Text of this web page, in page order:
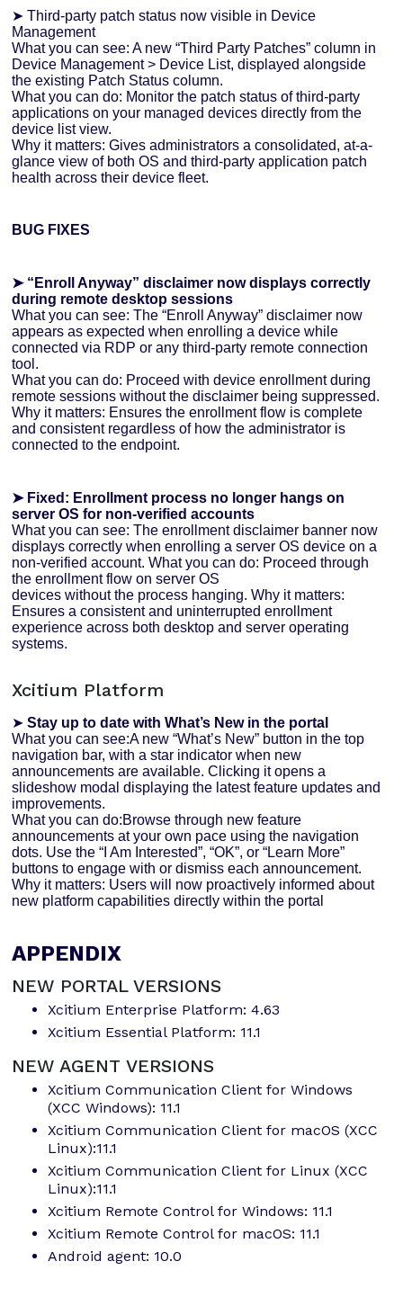
➤ Third-party patch status now visible in Device
Management
What you can see: A new “Third Party Patches” column in
Device Management > Device List, displayed alongside
the existing Patch Status column.
What you can do: Monitor the patch status of third-party
applications on your managed devices directly from the
device list view.
Why it matters: Gives administrators a consolidated, at-a-
glance view of both OS and third-party application patch
health across their device fleet.
BUG FIXES
➤ “Enroll Anyway” disclaimer now displays correctly
during remote desktop sessions
What you can see: The “Enroll Anyway” disclaimer now
appears as expected when enrolling a device while
connected via RDP or any third-party remote connection
tool.
What you can do: Proceed with device enrollment during
remote sessions without the disclaimer being suppressed.
Why it matters: Ensures the enrollment flow is complete
and consistent regardless of how the administrator is
connected to the endpoint.
➤ Fixed: Enrollment process no longer hangs on
server OS for non-verified accounts
What you can see: The enrollment disclaimer banner now
displays correctly when enrolling a server OS device on a
non-verified account. What you can do: Proceed through
the enrollment flow on server OS
devices without the process hanging. Why it matters:
Ensures a consistent and uninterrupted enrollment
experience across both desktop and server operating
systems.
Xcitium Platform
➤Stay up to date with What’s New in the portal
What you can see:A new “What’s New” button in the top
navigation bar, with a star indicator when new
announcements are available. Clicking it opens a
slideshow modal displaying the latest feature updates and
improvements.
What you can do:Browse through new feature
announcements at your own pace using the navigation
dots. Use the “I Am Interested”, “OK”, or “Learn More”
buttons to engage with or dismiss each announcement.
Why it matters: Users will now proactively informed about
new platform capabilities directly within the portal
APPENDIX
NEW PORTAL VERSIONS
Xcitium Enterprise Platform: 4.63
Xcitium Essential Platform: 11.1
NEW AGENT VERSIONS
Xcitium Communication Client for Windows
(XCC Windows): 11.1
Xcitium Communication Client for macOS (XCC
Linux):11.1
Xcitium Communication Client for Linux (XCC
Linux):11.1
Xcitium Remote Control for Windows: 11.1
Xcitium Remote Control for macOS: 11.1
Android agent: 10.0